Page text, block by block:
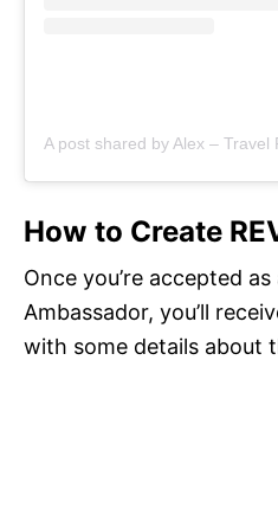
How to Create
Once you’re accepted as
Ambassador, you’ll
with some details about